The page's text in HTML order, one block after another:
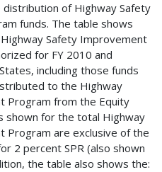
of Highway Safety
funds. The table shows
Safety Improvement
for FY 2010 and
including those funds
to the Highway
Program from the Equity
shown for the total Highway
Program are exclusive of the
2 percent SPR (also shown
the table also shows the: